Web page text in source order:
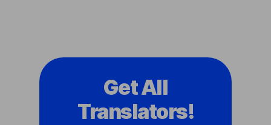
Get All
Translators!